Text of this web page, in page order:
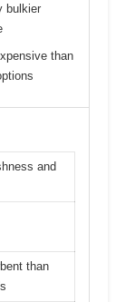
bulkier
than
and
than